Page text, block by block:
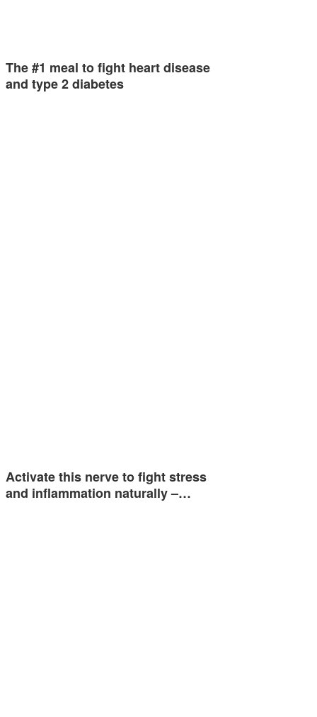
The #1 meal to fight heart disease
and type 2 diabetes
Activate this nerve to fight stress
and inflammation naturally –…